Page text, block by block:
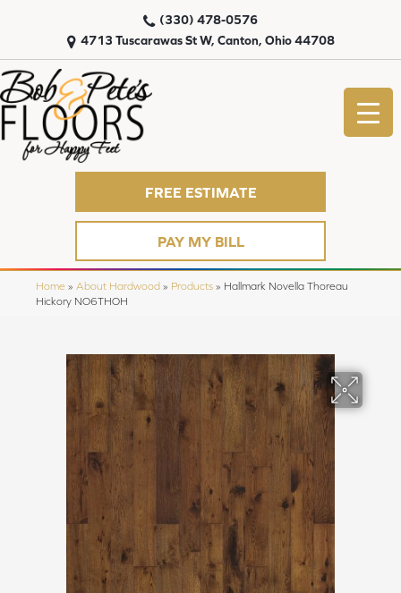
4713 Tuscarawas St W, Canton, Ohio 44708
(330) 478-0576
FREE ESTIMATE
PAY MY BILL
Home » About Hardwood » Products » Hallmark Novella Thoreau
Hickory NO6THOH